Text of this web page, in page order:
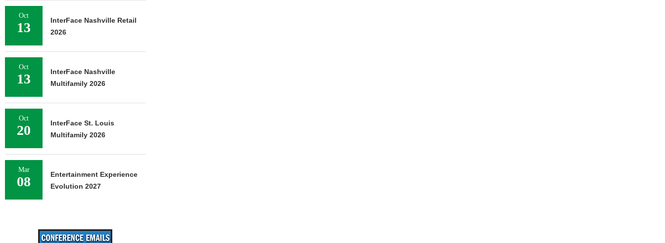
Oct
13
InterFace Nashville Retail
2026
Oct
13
InterFace Nashville
Multifamily 2026
Oct
20
InterFace St. Louis
Multifamily 2026
Mar
08
Entertainment Experience
Evolution 2027